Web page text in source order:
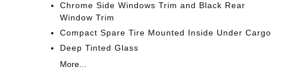
Chrome Side Windows Trim and Black Rear
Window Trim
Compact Spare Tire Mounted Inside Under Cargo
Deep Tinted Glass
More...